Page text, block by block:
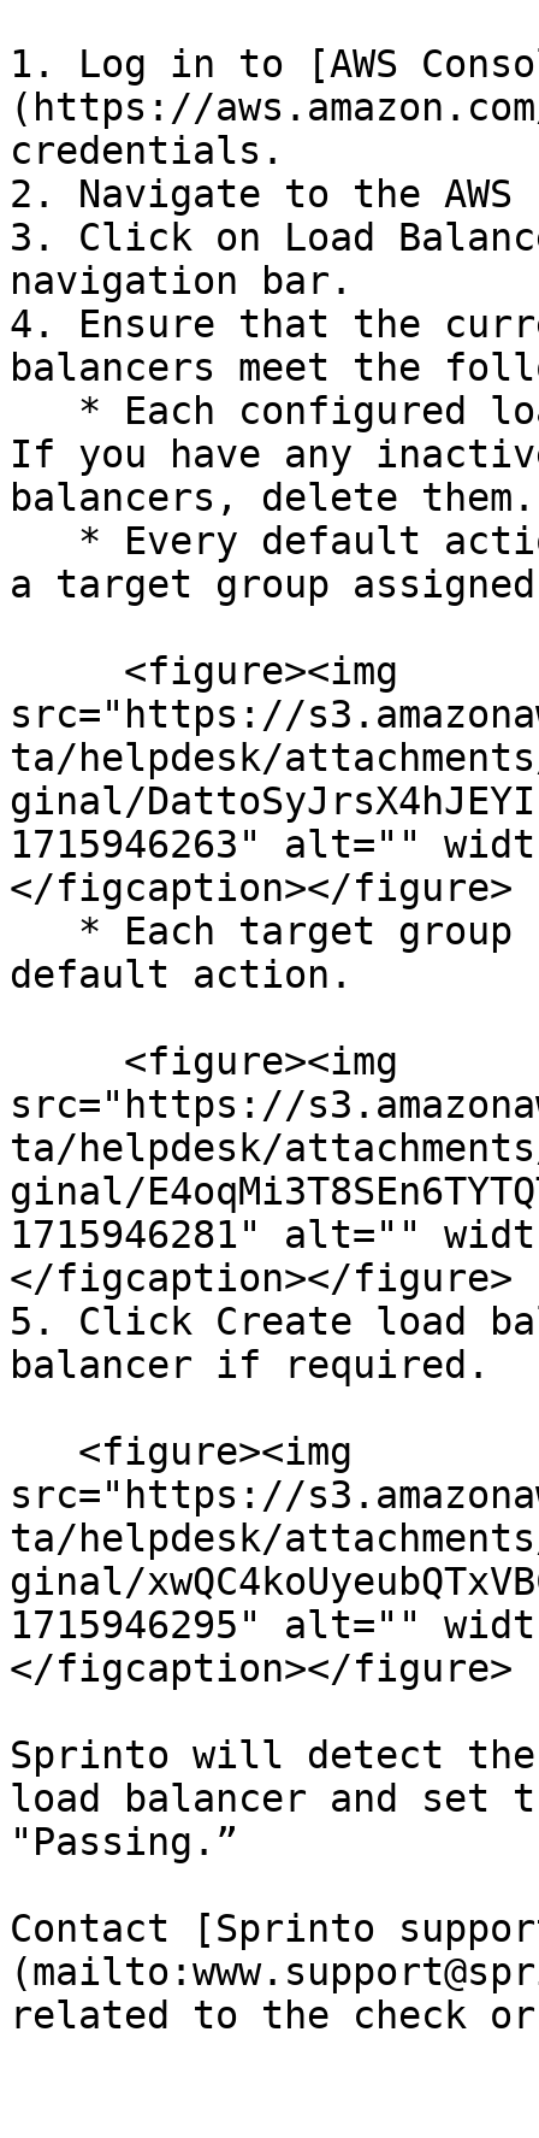
1. Log in to [AWS
(https://
credentials.
2. Navigate to the AWS
3. Click on Load
navigation bar.
4. Ensure that the
balancers meet the
If you have any
balancers, delete them.
a target group
src="https://
ta/helpdesk/
ginal/
1715946263" alt=""
</figcaption></figure>
default action.
src="https://
ta/helpdesk/
ginal/
1715946281" alt=""
</figcaption></figure>
5. Click Create load
balancer if required.
src="https://
ta/helpdesk/
ginal/
1715946295" alt=""
</figcaption></figure>
Sprinto will detect the
load balancer and set
"Passing.”
Contact [Sprinto
related to the check